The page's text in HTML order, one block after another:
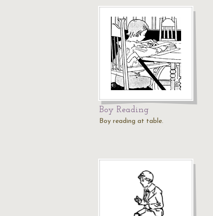
Boy Reading
Boy reading at table.